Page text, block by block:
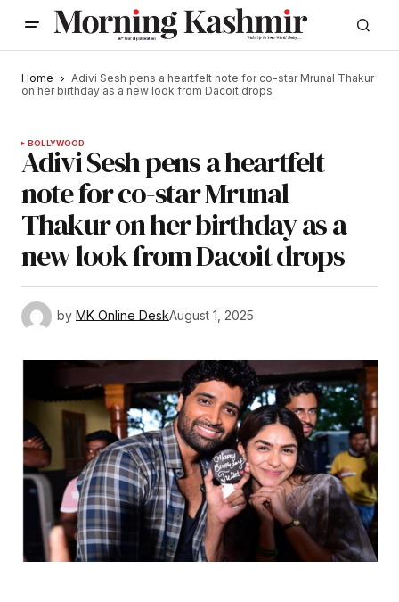
Home
Adivi Sesh pens a heartfelt note for co-star Mrunal Thakur
on her birthday as a new look from Dacoit drops
BOLLYWOOD
Adivi Sesh pens a heartfelt
note for co-star Mrunal
Thakur on her birthday as a
new look from Dacoit drops
by MK Online DeskAugust 1, 2025